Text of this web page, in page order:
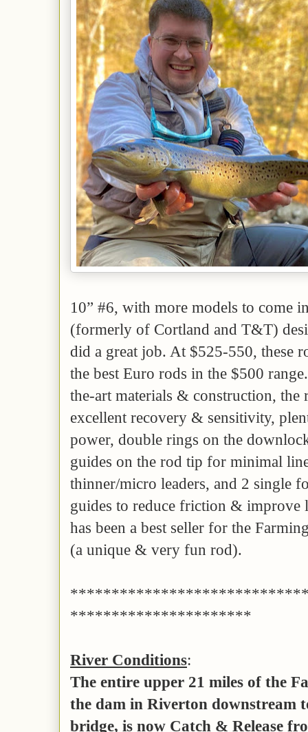
10” #6, with more models to come
(formerly of Cortland and T&T)
did a great job. At $525-550, these
the best Euro rods in the $500
the-art materials & construction, the
excellent recovery & sensitivity,
power, double rings on the
guides on the rod tip for minimal
thinner/micro leaders, and 2 single
guides to reduce friction & improve
has been a best seller for the
(a unique & very fun rod).
**********************
River Conditions:
The entire upper 21 miles of the
the dam in Riverton downstream
bridge, is now Catch & Release